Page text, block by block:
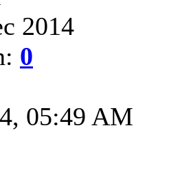
2014
0
05:49 AM